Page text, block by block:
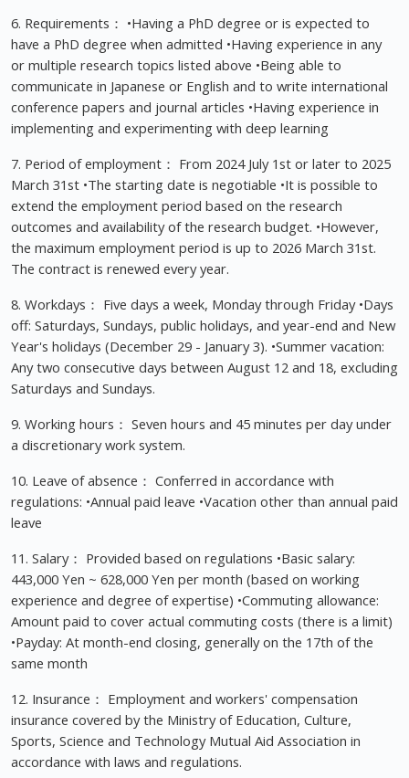
6. Requirements： •Having a PhD degree or is expected to
have a PhD degree when admitted •Having experience in any
or multiple research topics listed above •Being able to
communicate in Japanese or English and to write international
conference papers and journal articles •Having experience in
implementing and experimenting with deep learning
7. Period of employment： From 2024 July 1st or later to 2025
March 31st •The starting date is negotiable •It is possible to
extend the employment period based on the research
outcomes and availability of the research budget. •However,
the maximum employment period is up to 2026 March 31st.
The contract is renewed every year.
8. Workdays： Five days a week, Monday through Friday •Days
off: Saturdays, Sundays, public holidays, and year-end and New
Year's holidays (December 29 - January 3). •Summer vacation:
Any two consecutive days between August 12 and 18, excluding
Saturdays and Sundays.
9. Working hours： Seven hours and 45 minutes per day under
a discretionary work system.
10. Leave of absence： Conferred in accordance with
regulations: •Annual paid leave •Vacation other than annual paid
leave
11. Salary： Provided based on regulations •Basic salary:
443,000 Yen ~ 628,000 Yen per month (based on working
experience and degree of expertise) •Commuting allowance:
Amount paid to cover actual commuting costs (there is a limit)
•Payday: At month-end closing, generally on the 17th of the
same month
12. Insurance： Employment and workers' compensation
insurance covered by the Ministry of Education, Culture,
Sports, Science and Technology Mutual Aid Association in
accordance with laws and regulations.